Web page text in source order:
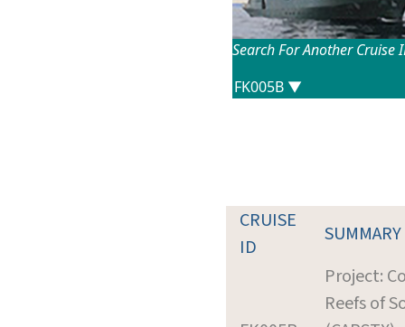
Search For Another Cruise
CRUISE
ID
SUMMARY
Project:
Reefs of